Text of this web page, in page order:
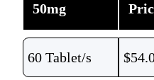
50mg
60 Tablet/s $